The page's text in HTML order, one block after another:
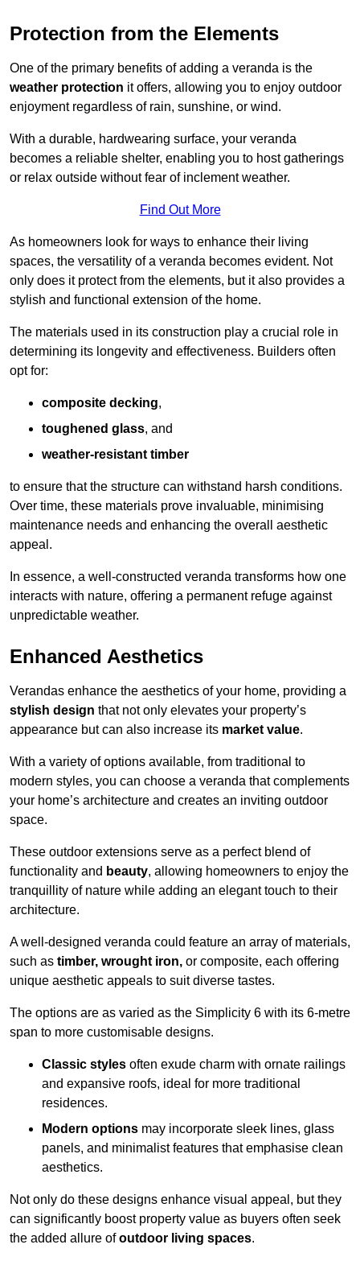
Protection from the Elements
One of the primary benefits of adding a veranda is the
weather protection it offers, allowing you to enjoy outdoor
enjoyment regardless of rain, sunshine, or wind.
With a durable, hardwearing surface, your veranda
becomes a reliable shelter, enabling you to host gatherings
or relax outside without fear of inclement weather.
Find Out More
As homeowners look for ways to enhance their living
spaces, the versatility of a veranda becomes evident. Not
only does it protect from the elements, but it also provides a
stylish and functional extension of the home.
The materials used in its construction play a crucial role in
determining its longevity and effectiveness. Builders often
opt for:
composite decking,
toughened glass, and
weather-resistant timber
to ensure that the structure can withstand harsh conditions.
Over time, these materials prove invaluable, minimising
maintenance needs and enhancing the overall aesthetic
appeal.
In essence, a well-constructed veranda transforms how one
interacts with nature, offering a permanent refuge against
unpredictable weather.
Enhanced Aesthetics
Verandas enhance the aesthetics of your home, providing a
stylish design that not only elevates your property’s
appearance but can also increase its market value.
With a variety of options available, from traditional to
modern styles, you can choose a veranda that complements
your home’s architecture and creates an inviting outdoor
space.
These outdoor extensions serve as a perfect blend of
functionality and beauty, allowing homeowners to enjoy the
tranquillity of nature while adding an elegant touch to their
architecture.
A well-designed veranda could feature an array of materials,
such as timber, wrought iron, or composite, each offering
unique aesthetic appeals to suit diverse tastes.
The options are as varied as the Simplicity 6 with its 6-metre
span to more customisable designs.
Classic styles often exude charm with ornate railings
and expansive roofs, ideal for more traditional
residences.
Modern options may incorporate sleek lines, glass
panels, and minimalist features that emphasise clean
aesthetics.
Not only do these designs enhance visual appeal, but they
can significantly boost property value as buyers often seek
the added allure ofoutdoor living spaces.